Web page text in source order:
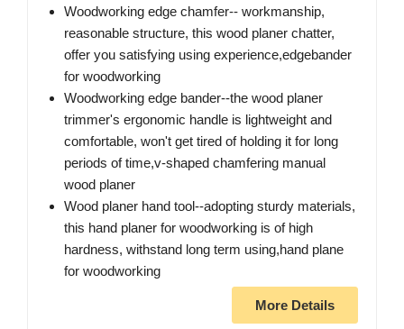
Woodworking edge chamfer-- workmanship,
reasonable structure, this wood planer chatter,
offer you satisfying using experience,edgebander
for woodworking
Woodworking edge bander--the wood planer
trimmer's ergonomic handle is lightweight and
comfortable, won't get tired of holding it for long
periods of time,v-shaped chamfering manual
wood planer
Wood planer hand tool--adopting sturdy materials,
this hand planer for woodworking is of high
hardness, withstand long term using,hand plane
for woodworking
More Details